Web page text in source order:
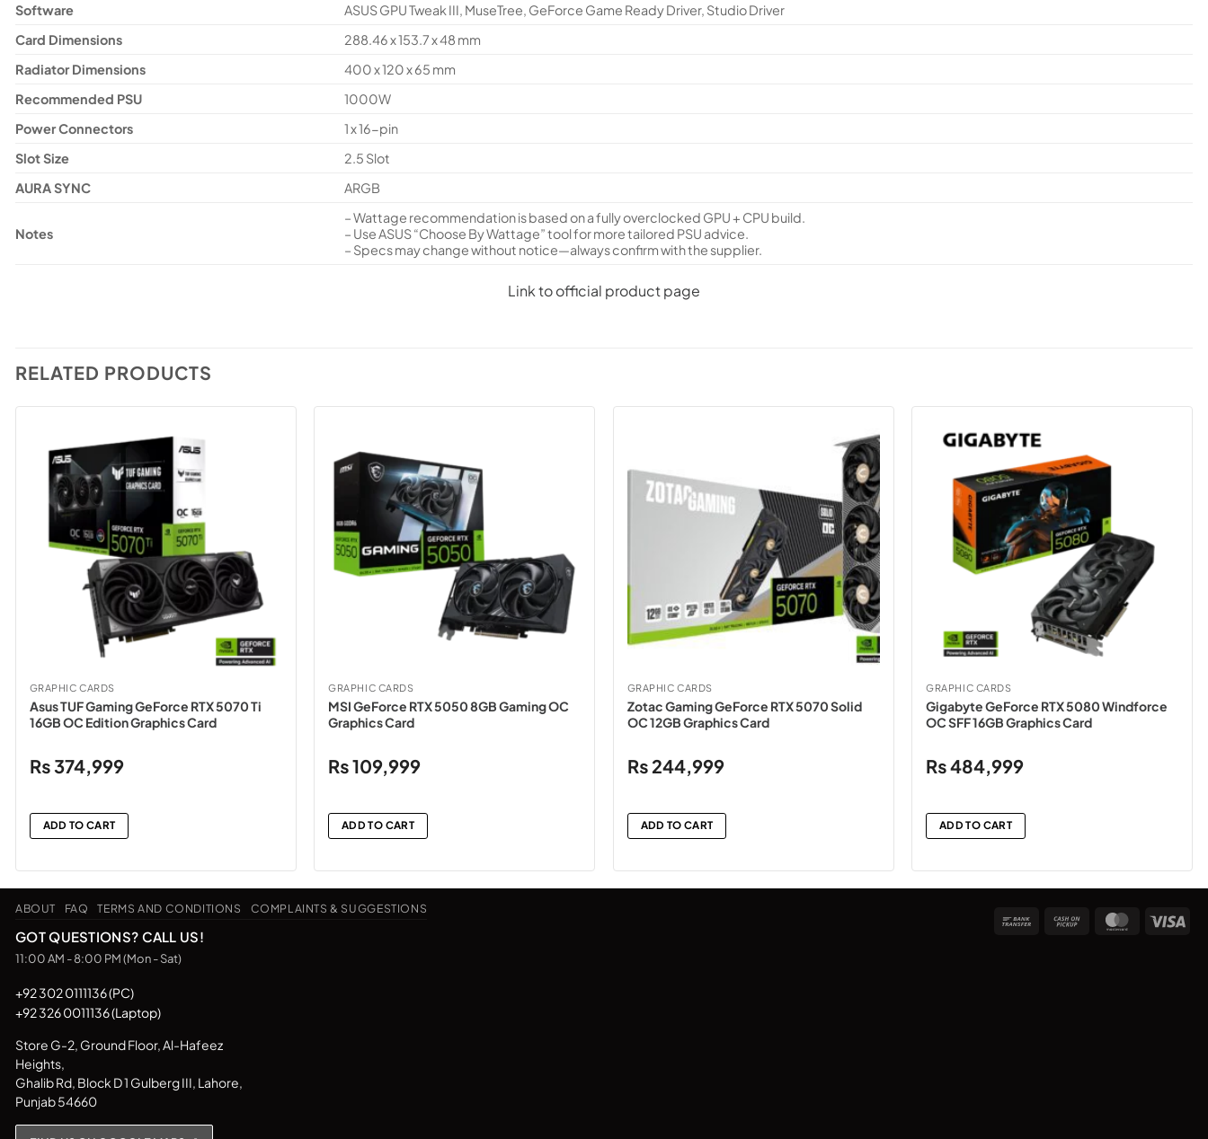
Software
ASUS GPU Tweak III, MuseTree, GeForce Game Ready Driver, Studio Driver
Card Dimensions
288.46 x 153.7 x 48 mm
Radiator Dimensions
400 x 120 x 65 mm
Recommended PSU
1000W
Power Connectors
1 x 16-pin
Slot Size
2.5 Slot
AURA SYNC
ARGB
Notes
– Wattage recommendation is based on a fully overclocked GPU + CPU build.
– Use ASUS “Choose By Wattage” tool for more tailored PSU advice.
– Specs may change without notice—always confirm with the supplier.
Link to official product page
RELATED PRODUCTS
GRAPHIC CARDS
Asus TUF Gaming GeForce RTX 5070 Ti
16GB OC Edition Graphics Card
₨374,999
ADD TO CART
GRAPHIC CARDS
MSI GeForce RTX 5050 8GB Gaming OC
Graphics Card
₨109,999
ADD TO CART
GRAPHIC CARDS
Zotac Gaming GeForce RTX 5070 Solid
OC 12GB Graphics Card
₨ 244,999
ADD TO CART
GRAPHIC CARDS
Gigabyte GeForce RTX 5080 Windforce
OC SFF 16GB Graphics Card
₨484,999
ADD TO CART
Bank
Cash
MasterCard
ABOUT FAQ TERMS AND CONDITIONS COMPLAINTS & SUGGESTIONS
GOT QUESTIONS? CALL US!
11:00 AM - 8:00 PM (Mon - Sat)
+92 302 0111136 (PC)
+92 326 0011136 (Laptop)
Store G-2, Ground Floor, Al-Hafeez
Heights,
Ghalib Rd, Block D 1 Gulberg III, Lahore,
Punjab 54660